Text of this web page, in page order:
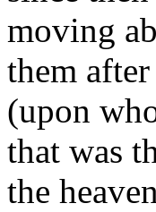
moving
them
(upon
that was
the